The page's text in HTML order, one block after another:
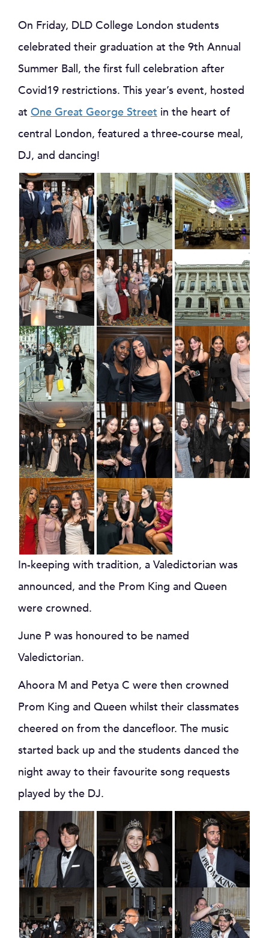
On Friday, DLD College London students
celebrated their graduation at the 9th Annual
Summer Ball, the first full celebration after
Covid19 restrictions. This year’s event, hosted
at One Great George Street in the heart of
central London, featured a three-course meal,
DJ, and dancing!
In-keeping with tradition, a Valedictorian was
announced, and the Prom King and Queen
were crowned.
June P was honoured to be named
Valedictorian.
Ahoora M and Petya C were then crowned
Prom King and Queen whilst their classmates
cheered on from the dancefloor. The music
started back up and the students danced the
night away to their favourite song requests
played by the DJ.